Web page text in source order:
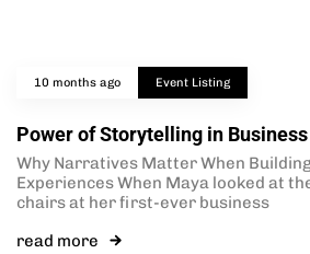
10 months ago Event Listing
Power of Storytelling in
Why Narratives Matter When
Experiences When Maya looked at
chairs at her first-ever business
read more